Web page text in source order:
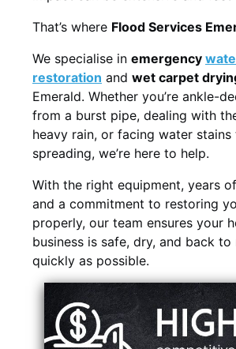
That’s where Flood Services
We specialise in emergency
restoration and wet carpet
Emerald. Whether you’re ankle-
from a burst pipe, dealing with
heavy rain, or facing water stains
spreading, we’re here to help.
With the right equipment, years
and a commitment to restoring
properly, our team ensures your
business is safe, dry, and back to
quickly as possible.